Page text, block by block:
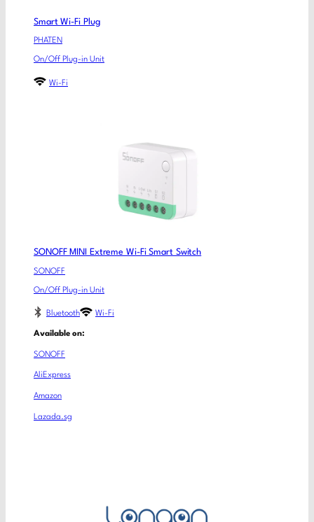
Smart Wi-Fi Plug
PHATEN
On/Off Plug-in Unit
Wi-Fi
SONOFF MINI Extreme Wi-Fi Smart Switch
SONOFF
On/Off Plug-in Unit
Bluetooth Wi-Fi
Available on:
SONOFF
AliExpress
Amazon
Lazada.sg